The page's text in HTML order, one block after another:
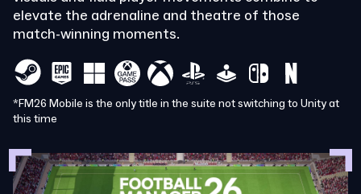
elevate the adrenaline and theatre of those
match-winning moments.
*FM26 Mobile is the only title in the suite not switching to Unity at
this time